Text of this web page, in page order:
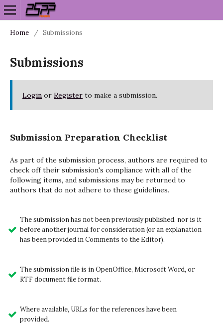
Home / Submissions
Submissions
Login or Register to make a submission.
Submission Preparation Checklist
As part of the submission process, authors are required to
check off their submission's compliance with all of the
following items, and submissions may be returned to
authors that do not adhere to these guidelines.
The submission has not been previously published, nor is it
before another journal for consideration (or an explanation
has been provided in Comments to the Editor).
The submission file is in OpenOffice, Microsoft Word, or
RTF document file format.
Where available, URLs for the references have been
provided.